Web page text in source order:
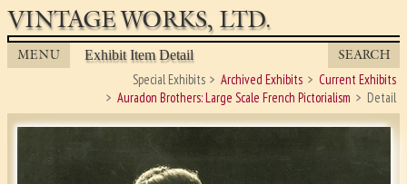
VINTAGE WORKS, LTD.
MENU Exhibit Item Detail SEARCH
Special Exhibits Archived Exhibits
Current Exhibits
Auradon Brothers: Large Scale French Pictorialism
Detail